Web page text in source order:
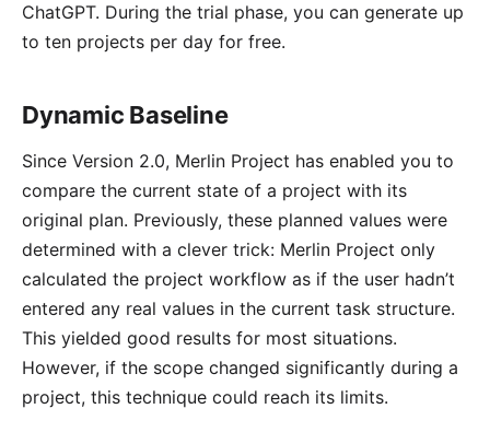
ChatGPT. During the trial phase, you can generate up
to ten projects per day for free.
Dynamic Baseline
Since Version 2.0, Merlin Project has enabled you to
compare the current state of a project with its
original plan. Previously, these planned values were
determined with a clever trick: Merlin Project only
calculated the project workflow as if the user hadn’t
entered any real values in the current task structure.
This yielded good results for most situations.
However, if the scope changed significantly during a
project, this technique could reach its limits.